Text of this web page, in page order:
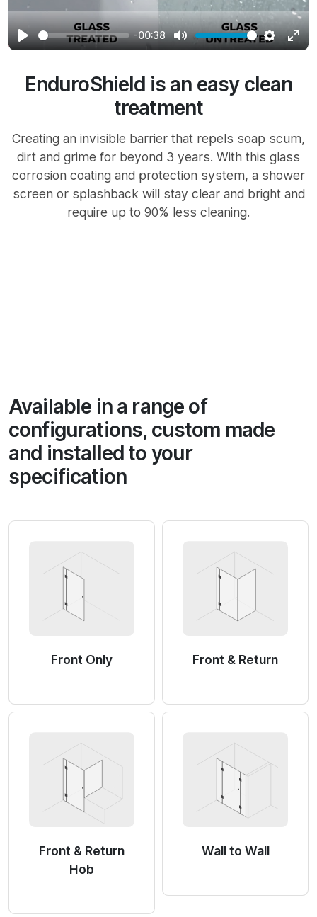
Play
-00:38
Mute
Settings
EnduroShield is an easy clean
treatment
Creating an invisible barrier that repels soap scum,
dirt and grime for beyond 3 years. With this glass
corrosion coating and protection system, a shower
screen or splashback will stay clear and bright and
require up to 90% less cleaning.
Available in a range of
configurations, custom made
and installed to your
specification
Front Only Front & Return
Front & Return
Hob
Wall to Wall